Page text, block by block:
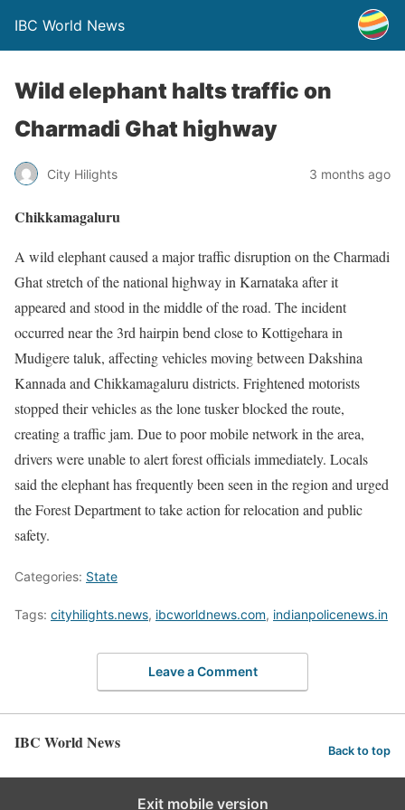
IBC World News
Wild elephant halts traffic on
Charmadi Ghat highway
City Hilights 3 months ago
Chikkamagaluru
A wild elephant caused a major traffic disruption on the Charmadi
Ghat stretch of the national highway in Karnataka after it
appeared and stood in the middle of the road. The incident
occurred near the 3rd hairpin bend close to Kottigehara in
Mudigere taluk, affecting vehicles moving between Dakshina
Kannada and Chikkamagaluru districts. Frightened motorists
stopped their vehicles as the lone tusker blocked the route,
creating a traffic jam. Due to poor mobile network in the area,
drivers were unable to alert forest officials immediately. Locals
said the elephant has frequently been seen in the region and urged
the Forest Department to take action for relocation and public
safety.
Categories: State
Tags: cityhilights.news, ibcworldnews.com, indianpolicenews.in
Leave a Comment
IBC World News Back to top
Exit mobile version